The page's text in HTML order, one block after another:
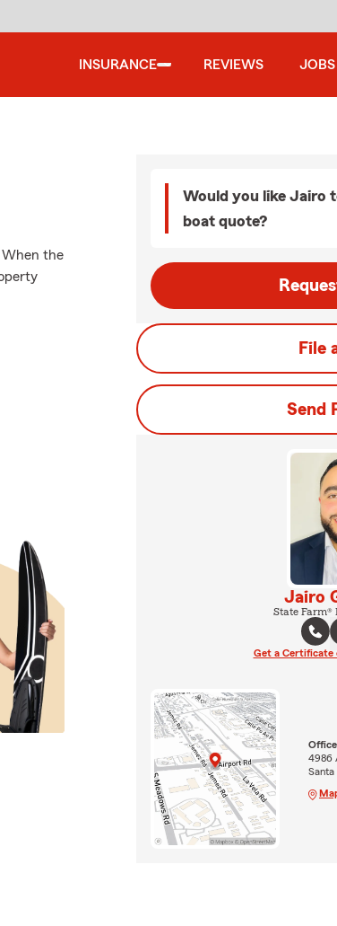
INSURANCE REVIEWS JOBS
the
Would you like Jairo
boat quote?
File
Send
Jairo
State Farm®
Get a Certificate
4986
Santa